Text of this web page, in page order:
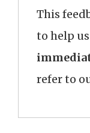
This
to help
refer to